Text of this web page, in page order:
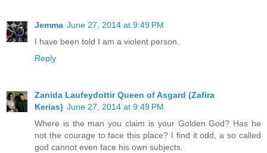
Jemma June 27, 2014 at 9:49 PM
I have been told I am a violent person.
Reply
Zanida Laufeydottir Queen of Asgard (Zafira
Kerias) June 27, 2014 at 9:49 PM
Where is the man you claim is your Golden God? Has he
not the courage to face this place? I find it odd, a so called
god cannot even face his own subjects.